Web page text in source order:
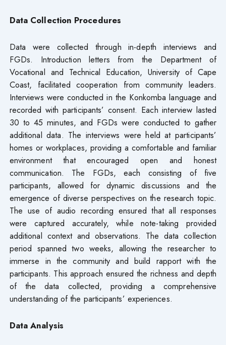
Data Collection Procedures
Data were collected through in-depth interviews and
FGDs. Introduction letters from the Department of
Vocational and Technical Education, University of Cape
Coast, facilitated cooperation from community leaders.
Interviews were conducted in the Konkomba language and
recorded with participants’ consent. Each interview lasted
30 to 45 minutes, and FGDs were conducted to gather
additional data. The interviews were held at participants’
homes or workplaces, providing a comfortable and familiar
environment that encouraged open and honest
communication. The FGDs, each consisting of five
participants, allowed for dynamic discussions and the
emergence of diverse perspectives on the research topic.
The use of audio recording ensured that all responses
were captured accurately, while note-taking provided
additional context and observations. The data collection
period spanned two weeks, allowing the researcher to
immerse in the community and build rapport with the
participants. This approach ensured the richness and depth
of the data collected, providing a comprehensive
understanding of the participants’ experiences.
Data Analysis